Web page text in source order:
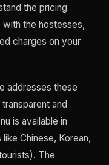
the pricing
the hostesses,
charges on your
addresses these
and
is available in
Chinese, Korean,
The